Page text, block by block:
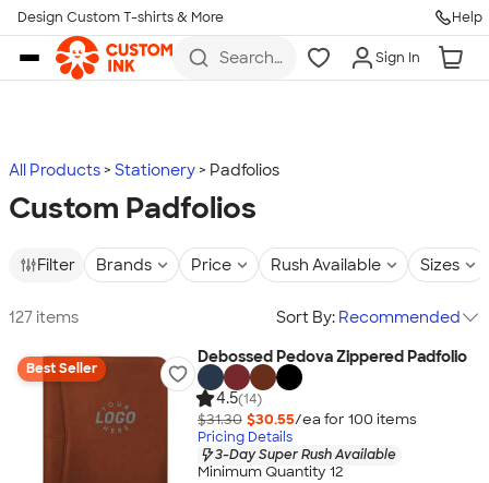
Skip to main content
Design Custom T-shirts & More Help
Search
more
Sign In
All Products Stationery Padfolios
Custom Padfolios
Filter Brands Price Rush Available Sizes
127 items Sort By: Recommended
Best Seller
Debossed Pedova Zippered Padfolio
4.5(14)
$31.30 $30.55/ea for 100 items
Pricing Details
3-Day Super Rush Available
Minimum Quantity 12